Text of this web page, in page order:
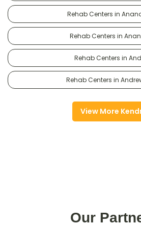
Rehab Centers in
Rehab Centers in
Rehab Centers in
Rehab Centers in
View More
Our